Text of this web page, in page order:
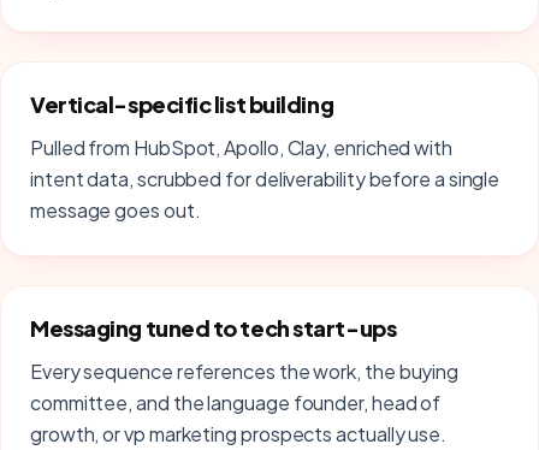
Vertical-specific list building
Pulled from HubSpot, Apollo, Clay, enriched with
intent data, scrubbed for deliverability before a single
message goes out.
Messaging tuned to tech start-ups
Every sequence references the work, the buying
committee, and the language founder, head of
growth, or vp marketing prospects actually use.